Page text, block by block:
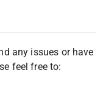
any issues or have
feel free to: